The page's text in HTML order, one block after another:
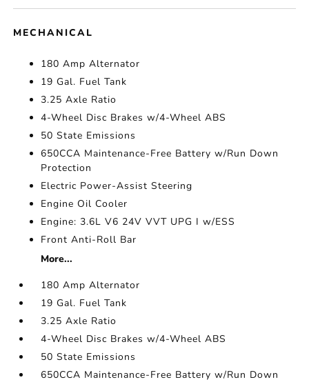
MECHANICAL
180 Amp Alternator
19 Gal. Fuel Tank
3.25 Axle Ratio
4-Wheel Disc Brakes w/4-Wheel ABS
50 State Emissions
650CCA Maintenance-Free Battery w/Run Down
Protection
Electric Power-Assist Steering
Engine Oil Cooler
Engine: 3.6L V6 24V VVT UPG I w/ESS
Front Anti-Roll Bar
More...
180 Amp Alternator
19 Gal. Fuel Tank
3.25 Axle Ratio
4-Wheel Disc Brakes w/4-Wheel ABS
50 State Emissions
650CCA Maintenance-Free Battery w/Run Down